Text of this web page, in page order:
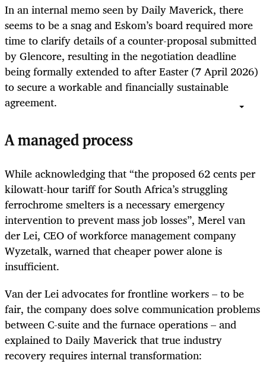
In an internal memo seen by Daily Maverick, there
seems to be a snag and Eskom’s board required more
time to clarify details of a counter-proposal submitted
by Glencore, resulting in the negotiation deadline
being formally extended to after Easter (7 April 2026)
to secure a workable and financially sustainable
agreement.
A managed process
While acknowledging that “the proposed 62 cents per
kilowatt-hour tariff for South Africa’s struggling
ferrochrome smelters is a necessary emergency
intervention to prevent mass job losses”, Merel van
der Lei, CEO of workforce management company
Wyzetalk, warned that cheaper power alone is
insufficient.
Van der Lei advocates for frontline workers – to be
fair, the company does solve communication problems
between C-suite and the furnace operations – and
explained to Daily Maverick that true industry
recovery requires internal transformation: